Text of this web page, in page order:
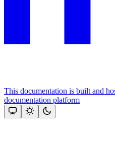
This documentation is built and
documentation platform